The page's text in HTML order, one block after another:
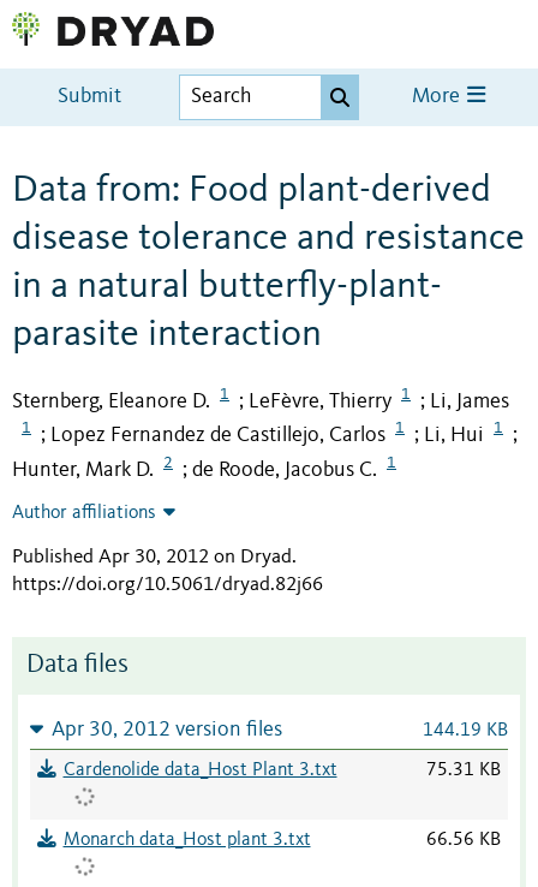
Submit More
Data from: Food plant-derived
disease tolerance and resistance
in a natural butterfly-plant-
parasite interaction
Sternberg, Eleanore D. 1 ; LeFèvre, Thierry 1 ; Li, James
1 ; Lopez Fernandez de Castillejo, Carlos 1 ; Li, Hui 1 ;
Hunter, Mark D. 2 ; de Roode, Jacobus C. 1
Author affiliations
Published Apr 30, 2012 on Dryad.
https://doi.org/10.5061/dryad.82j66
Data files
Apr 30, 2012 version files 144.19 KB
Cardenolide data_Host Plant 3.txt 75.31 KB
Monarch data_Host plant 3.txt 66.56 KB